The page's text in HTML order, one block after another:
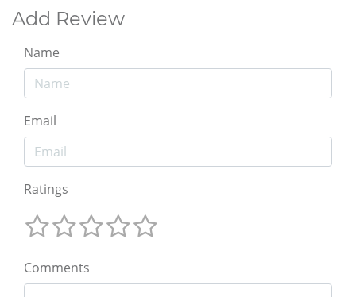
Add Review
Name
Email
Ratings
Comments